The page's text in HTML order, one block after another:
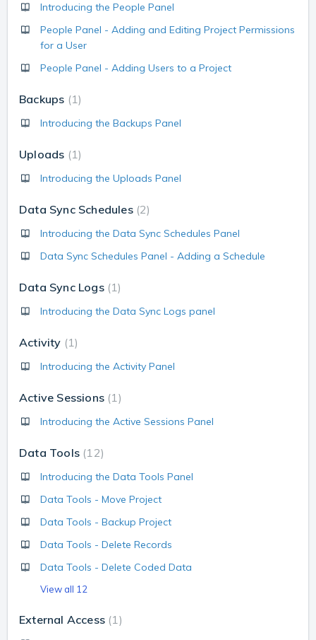
Introducing the People Panel
People Panel - Adding and Editing Project Permissions
for a User
People Panel - Adding Users to a Project
Backups 1
Introducing the Backups Panel
Uploads 1
Introducing the Uploads Panel
Data Sync Schedules 2
Introducing the Data Sync Schedules Panel
Data Sync Schedules Panel - Adding a Schedule
Data Sync Logs 1
Introducing the Data Sync Logs panel
Activity 1
Introducing the Activity Panel
Active Sessions 1
Introducing the Active Sessions Panel
Data Tools 12
Introducing the Data Tools Panel
Data Tools - Move Project
Data Tools - Backup Project
Data Tools - Delete Records
Data Tools - Delete Coded Data
View all 12
External Access 1